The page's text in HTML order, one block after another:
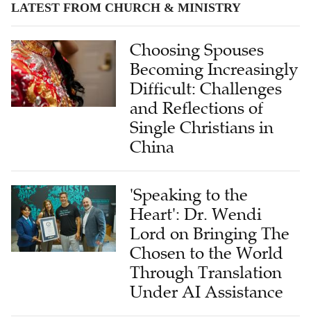
LATEST FROM CHURCH & MINISTRY
Choosing Spouses
Becoming Increasingly
Difficult: Challenges
and Reflections of
Single Christians in
China
'Speaking to the
Heart': Dr. Wendi
Lord on Bringing The
Chosen to the World
Through Translation
Under AI Assistance